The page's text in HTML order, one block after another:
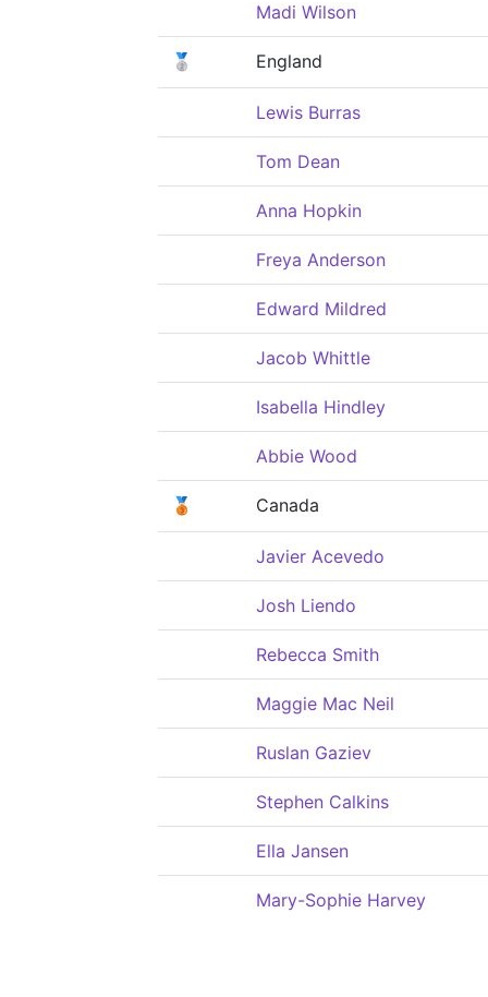
Madi Wilson
🥈 England
Lewis Burras
Tom Dean
Anna Hopkin
Freya Anderson
Edward Mildred
Jacob Whittle
Isabella Hindley
Abbie Wood
🥉 Canada
Javier Acevedo
Josh Liendo
Rebecca Smith
Maggie Mac Neil
Ruslan Gaziev
Stephen Calkins
Ella Jansen
Mary-Sophie Harvey